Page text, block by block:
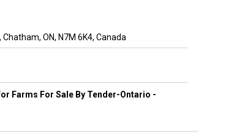
, Chatham, ON, N7M 6K4, Canada
Farms For Sale By Tender-Ontario -